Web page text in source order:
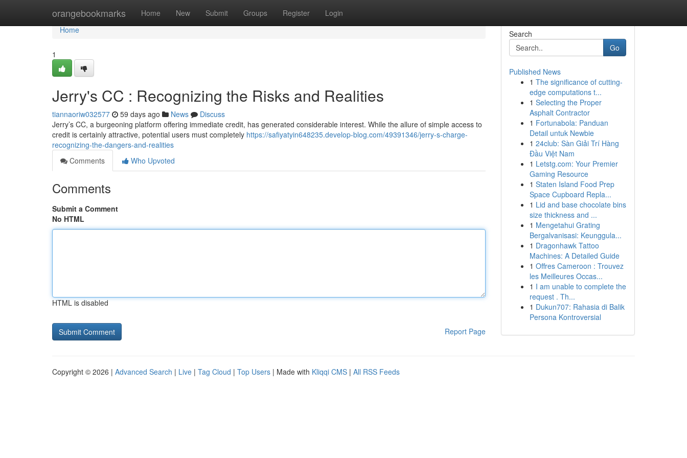
orangebookmarks Home New Submit Groups Register Login
Home
Home
1
Jerry's CC : Recognizing the Risks and Realities
tiannaoriw032577 59 days ago News
Discuss
Jerry’s CC, a burgeoning platform offering immediate credit, has generated considerable interest. While the allure of simple access to
credit is certainly attractive, potential users must completely https://safiyatyin648235.develop-blog.com/49391346/jerry-s-charge-
recognizing-the-dangers-and-realities
Comments
Who Upvoted
Comments
Submit a Comment
No HTML
HTML is disabled
Report Page
Search
Go
Published News
1 The significance of cutting-
edge computations t...
1 Selecting the Proper
Asphalt Contractor
1 Fortunabola: Panduan
Detail untuk Newbie
1 24club: Sàn Giải Trí Hàng
Đầu Việt Nam
1 Letstg.com: Your Premier
Gaming Resource
1 Staten Island Food Prep
Space Cupboard Repla...
1 Lid and base chocolate bins
size thickness and ...
1 Mengetahui Grating
Bergalvanisasi: Keunggula...
1 Dragonhawk Tattoo
Machines: A Detailed Guide
1 Offres Cameroon : Trouvez
les Meilleures Occas...
1 I am unable to complete the
request . Th...
1 Dukun707: Rahasia di Balik
Persona Kontroversial
Copyright © 2026 | Advanced Search | Live | Tag Cloud | Top Users | Made with Kliqqi CMS | All RSS Feeds